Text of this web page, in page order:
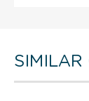
SIMILAR